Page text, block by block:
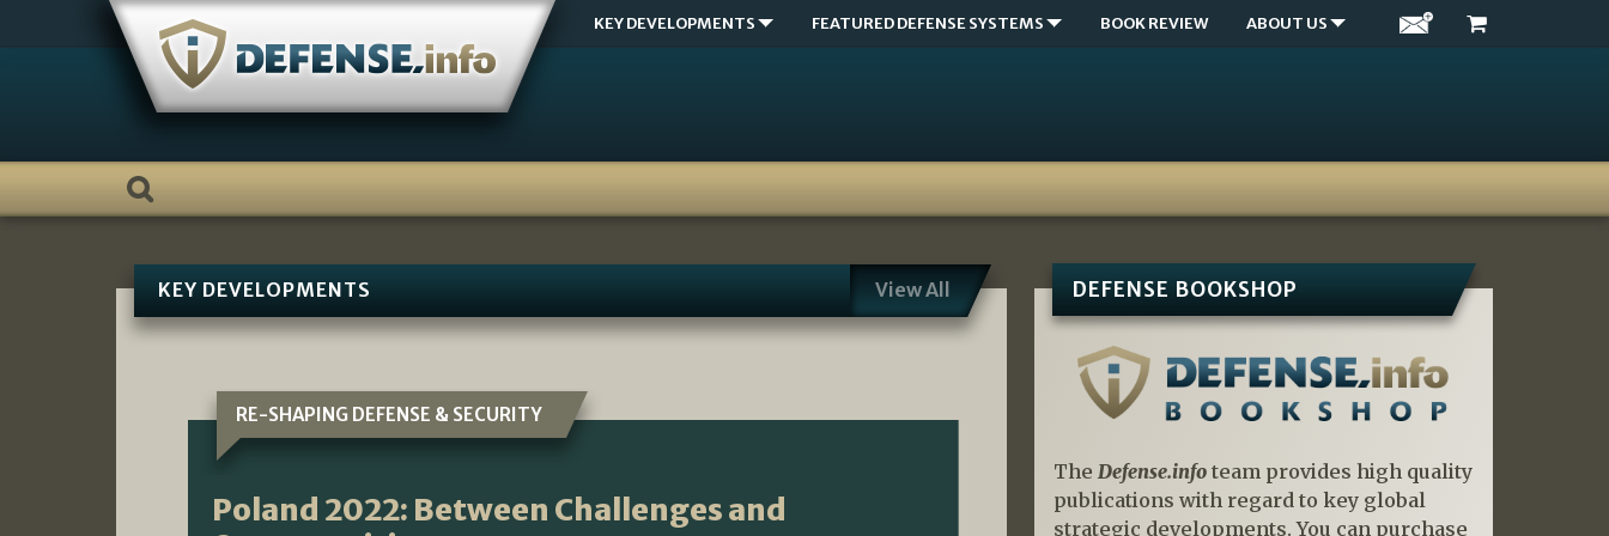
KEY DEVELOPMENTS FEATURED DEFENSE SYSTEMS BOOK REVIEW ABOUT US
KEY DEVELOPMENTS View All
RE-SHAPING DEFENSE & SECURITY
Poland 2022: Between Challenges and
DEFENSE BOOKSHOP
The Defense.infoteam provides high quality
publications with regard to key global
strategic developments. You can purchase